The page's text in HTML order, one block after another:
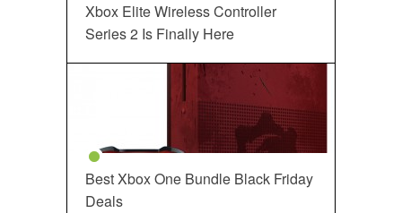
Xbox Elite Wireless Controller
Series 2 Is Finally Here
Best Xbox One Bundle Black Friday
Deals